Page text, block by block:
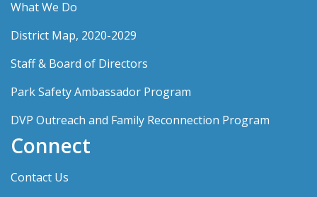
What We Do
District Map, 2020-2029
Staff & Board of Directors
Park Safety Ambassador Program
DVP Outreach and Family Reconnection Program
Connect
Contact Us